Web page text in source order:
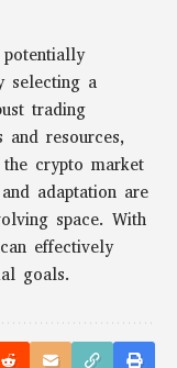
selecting a
trading
resources,
crypto market
adaptation are
space. With
effectively
goals.